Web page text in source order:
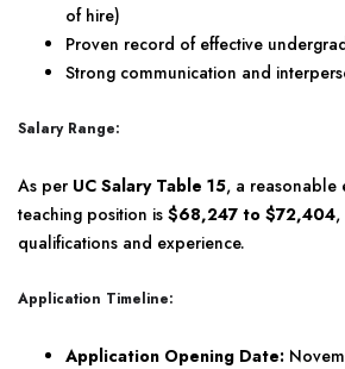
of hire)
Proven record of effective
Strong communication and
Salary Range:
As per UC Salary Table 15, a reasonable
teaching position is $68,247 to $72,404
qualifications and experience.
Application Timeline:
Application Opening Date: